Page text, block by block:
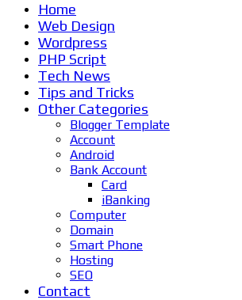
Home
Web Design
Wordpress
PHP Script
Tech News
Tips and Tricks
Other Categories
Blogger Template
Account
Android
Bank Account
Card
iBanking
Computer
Domain
Smart Phone
Hosting
SEO
Contact